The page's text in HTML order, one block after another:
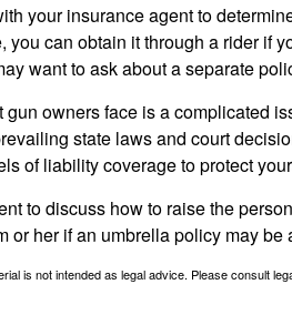
your insurance agent to
you can obtain it through a rider if
want to ask about a separate
owners face is a complicated
state laws and court
of liability coverage to protect
to discuss how to raise the
or her if an umbrella policy may be
is not intended as legal advice. Please consult